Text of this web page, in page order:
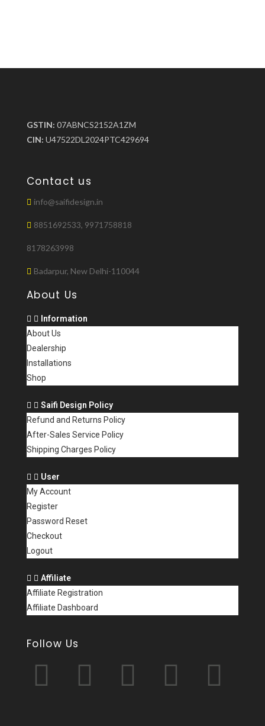
GSTIN: 07ABNCS2152A1ZM
CIN: U47522DL2024PTC429694
Contact us
info@saifidesign.in
8851692533, 9971758818
8178263998
Badarpur, New Delhi-110044
About Us
Information
About Us
Dealership
Installations
Shop
Saifi Design Policy
Refund and Returns Policy
After-Sales Service Policy
Shipping Charges Policy
User
My Account
Register
Password Reset
Checkout
Logout
Affiliate
Affiliate Registration
Affiliate Dashboard
Follow Us